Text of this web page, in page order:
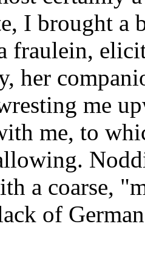
I brought a
fraulein,
her
me
me, to
a coarse,
of